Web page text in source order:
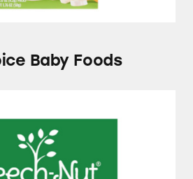
Baby Foods